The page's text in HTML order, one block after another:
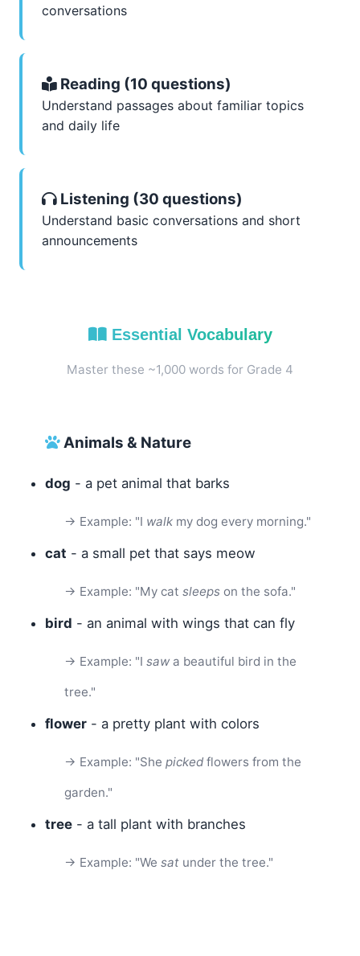
conversations
Reading (10 questions)
Understand passages about familiar topics
and daily life
Listening (30 questions)
Understand basic conversations and short
announcements
Essential Vocabulary
Master these ~1,000 words for Grade 4
Animals & Nature
dog - a pet animal that barks
→ Example: "I walk my dog every morning."
cat - a small pet that says meow
→ Example: "My cat sleeps on the sofa."
bird - an animal with wings that can fly
→ Example: "I saw a beautiful bird in the
tree."
flower - a pretty plant with colors
→ Example: "She picked flowers from the
garden."
tree - a tall plant with branches
→ Example: "We sat under the tree."